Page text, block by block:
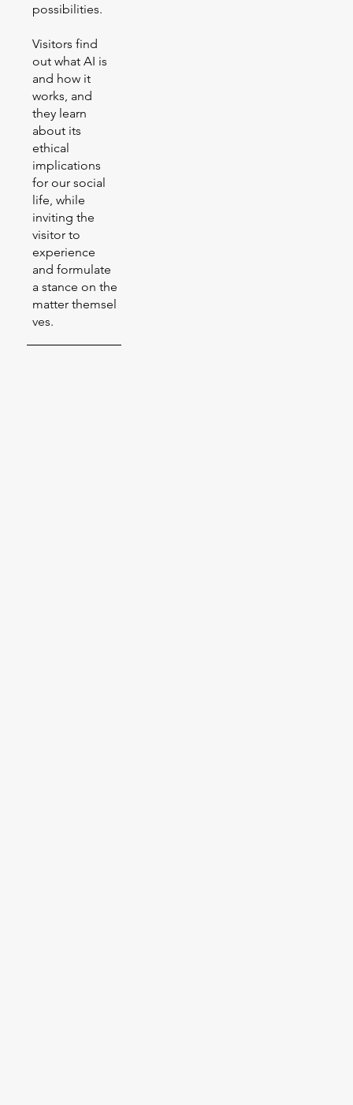
possibilities.
Visitors find
out what AI is
and how it
works, and
they learn
about its
ethical
implications
for our social
life, while
inviting the
visitor to
experience
and formulate
a stance on the
matter themsel
ves.